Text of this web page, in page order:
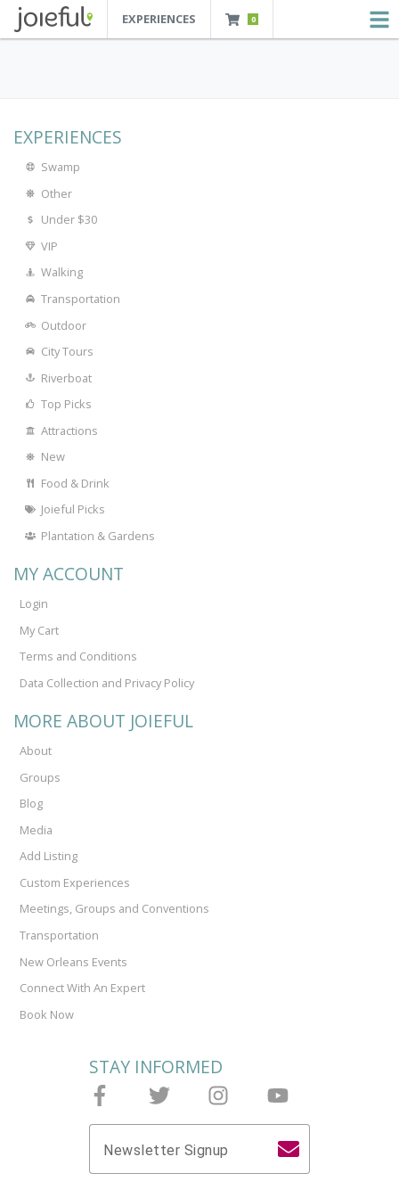
JOIEFUL - NEW ORLEANS TOURS, ATTRACTIONS AND EXPERIENCES
EXPERIENCES 0
EXPERIENCES
Swamp
Other
Under $30
VIP
Walking
Transportation
Outdoor
City Tours
Riverboat
Top Picks
Attractions
New
Food & Drink
Joieful Picks
Plantation & Gardens
MY ACCOUNT
Login
My Cart
Terms and Conditions
Data Collection and Privacy Policy
MORE ABOUT JOIEFUL
About
Groups
Blog
Media
Add Listing
Custom Experiences
Meetings, Groups and Conventions
Transportation
New Orleans Events
Connect With An Expert
Book Now
STAY INFORMED
Newsletter Signup
Tours, Attractions And Experiences